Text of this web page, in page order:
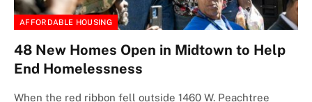
AFFORDABLE HOUSING
48 New Homes Open in Midtown to Help
End Homelessness
When the red ribbon fell outside 1460 W. Peachtree